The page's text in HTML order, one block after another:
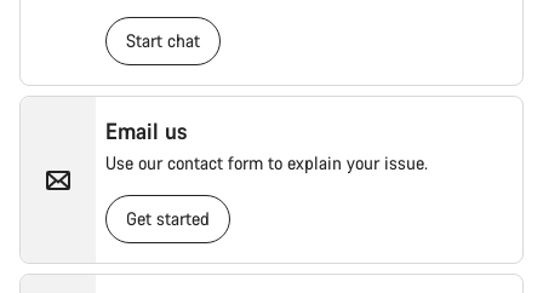
Start chat
Email us
Use our contact form to explain your issue.
Get started